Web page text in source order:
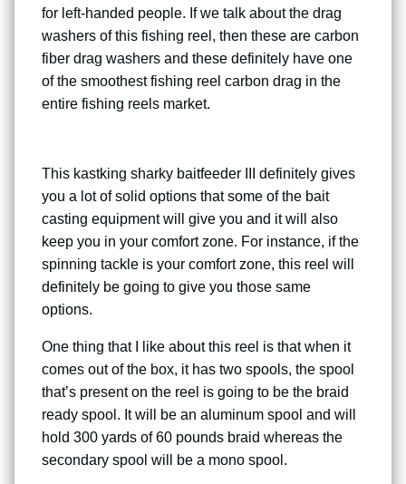
for left-handed people. If we talk about the drag
washers of this fishing reel, then these are carbon
fiber drag washers and these definitely have one
of the smoothest fishing reel carbon drag in the
entire fishing reels market.
This kastking sharky baitfeeder III definitely gives
you a lot of solid options that some of the bait
casting equipment will give you and it will also
keep you in your comfort zone. For instance, if the
spinning tackle is your comfort zone, this reel will
definitely be going to give you those same
options.
One thing that I like about this reel is that when it
comes out of the box, it has two spools, the spool
that’s present on the reel is going to be the braid
ready spool. It will be an aluminum spool and will
hold 300 yards of 60 pounds braid whereas the
secondary spool will be a mono spool.